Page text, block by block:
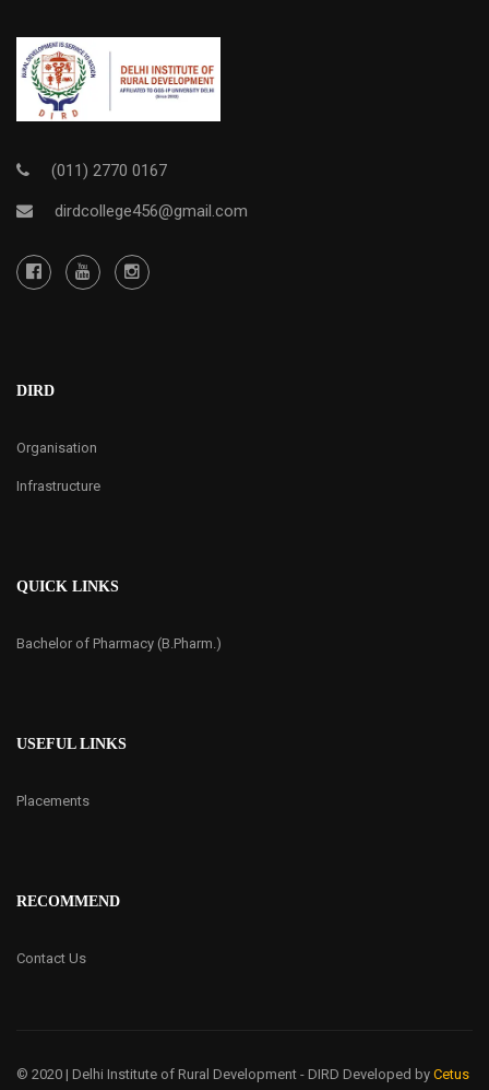
(011) 2770 0167
dirdcollege456@gmail.com
DIRD
Organisation
Infrastructure
QUICK LINKS
Bachelor of Pharmacy (B.Pharm.)
USEFUL LINKS
Placements
RECOMMEND
Contact Us
© 2020 | Delhi Institute of Rural Development - DIRD Developed by Cetus